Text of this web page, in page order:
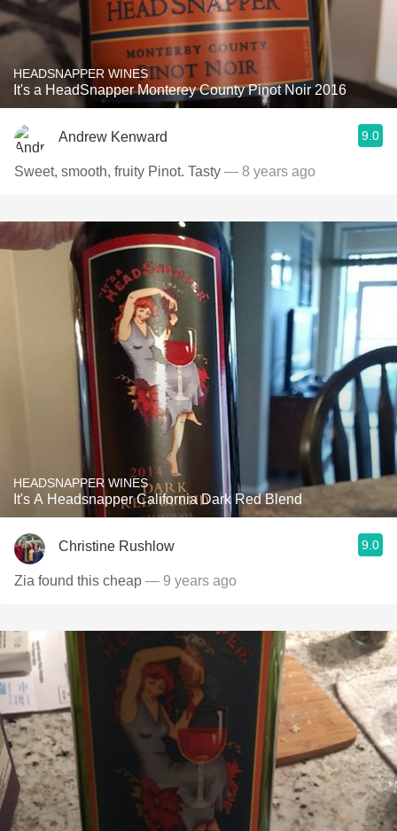
HEADSNAPPER WINES
It's a HeadSnapper Monterey County Pinot Noir 2016
Andrew Kenward 9.0
Sweet, smooth, fruity Pinot. Tasty — 8 years ago
HEADSNAPPER WINES
It's A Headsnapper California Dark Red Blend
Christine Rushlow 9.0
Zia found this cheap — 9 years ago